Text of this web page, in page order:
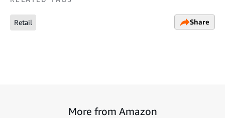
Retail Share
More from Amazon